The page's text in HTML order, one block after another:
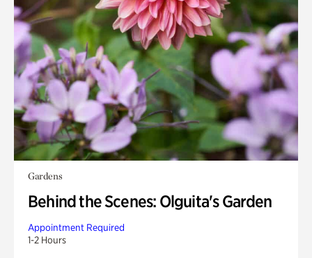
Gardens
Behind the Scenes: Olguita's Garden
Appointment Required
1-2 Hours